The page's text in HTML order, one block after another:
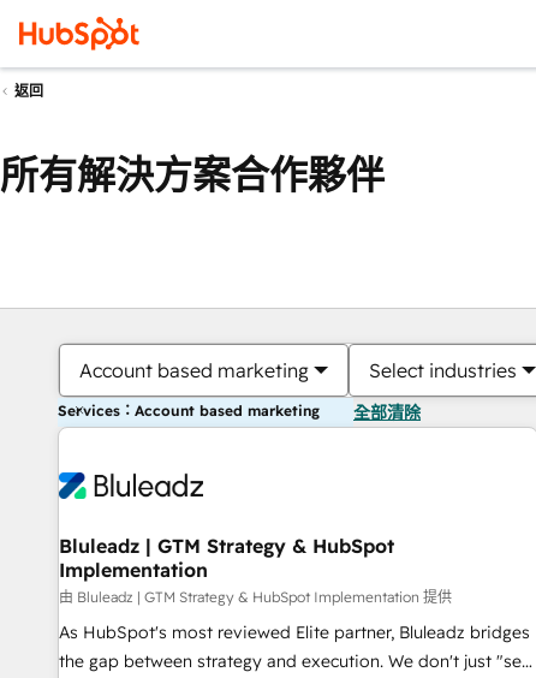
返回
所有解決方案合作夥伴
Account based marketing Select industries
Services：Account based marketing 全部清除
Bluleadz | GTM Strategy & HubSpot
Implementation
由 Bluleadz | GTM Strategy & HubSpot Implementation 提供
As HubSpot's most reviewed Elite partner, Bluleadz bridges
the gap between strategy and execution. We don't just "set